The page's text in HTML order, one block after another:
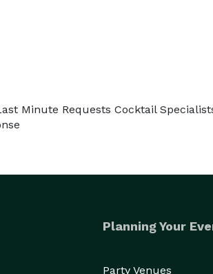
Minute Requests Cocktail
Planning Your
Party Venues